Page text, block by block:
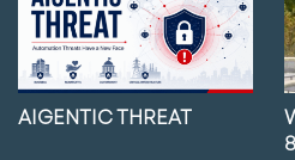
AIGENTIC THREAT